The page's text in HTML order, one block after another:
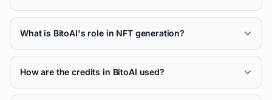
What is BitoAI's role in NFT generation?
How are the credits in BitoAI used?